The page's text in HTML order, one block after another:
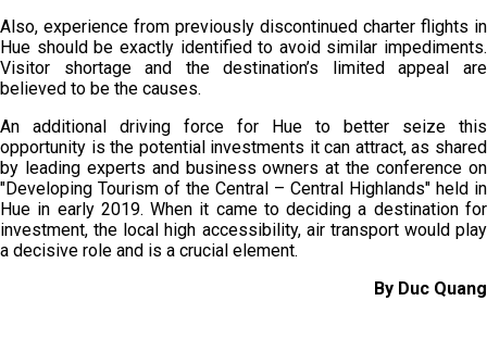
Also, experience from previously discontinued charter flights in
Hue should be exactly identified to avoid similar impediments.
Visitor shortage and the destination’s limited appeal are
believed to be the causes.
An additional driving force for Hue to better seize this
opportunity is the potential investments it can attract, as shared
by leading experts and business owners at the conference on
"Developing Tourism of the Central – Central Highlands" held in
Hue in early 2019. When it came to deciding a destination for
investment, the local high accessibility, air transport would play
a decisive role and is a crucial element.
By Duc Quang